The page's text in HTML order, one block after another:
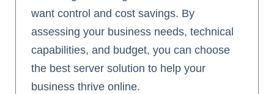
want control and cost savings. By
assessing your business needs, technical
capabilities, and budget, you can choose
the best server solution to help your
business thrive online.